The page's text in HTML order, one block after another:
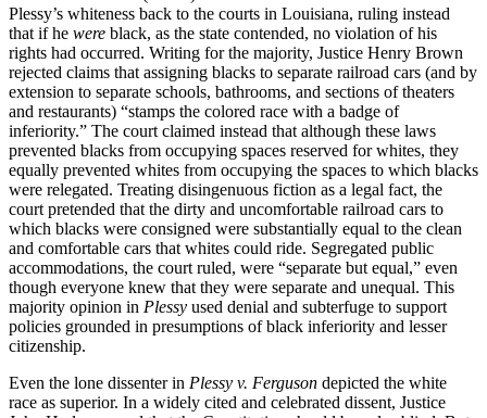
Plessy’s whiteness back to the courts in Louisiana, ruling instead
that if he were black, as the state contended, no violation of his
rights had occurred. Writing for the majority, Justice Henry Brown
rejected claims that assigning blacks to separate railroad cars (and by
extension to separate schools, bathrooms, and sections of theaters
and restaurants) “stamps the colored race with a badge of
inferiority.” The court claimed instead that although these laws
prevented blacks from occupying spaces reserved for whites, they
equally prevented whites from occupying the spaces to which blacks
were relegated. Treating disingenuous fiction as a legal fact, the
court pretended that the dirty and uncomfortable railroad cars to
which blacks were consigned were substantially equal to the clean
and comfortable cars that whites could ride. Segregated public
accommodations, the court ruled, were “separate but equal,” even
though everyone knew that they were separate and unequal. This
majority opinion in Plessy used denial and subterfuge to support
policies grounded in presumptions of black inferiority and lesser
citizenship.
Even the lone dissenter in Plessy v. Ferguson depicted the white
race as superior. In a widely cited and celebrated dissent, Justice